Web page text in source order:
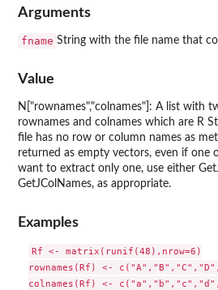
Arguments
fname String with the file name that
Value
N["rownames","colnames"]: A list with
rownames and colnames which are R
file has no row or column names as
returned as empty vectors, even if one
want to extract only one, use either
GetJColNames, as appropriate.
Examples
Rf <- matrix(runif(48),nrow=6)
rownames(Rf) <-
colnames(Rf) <-